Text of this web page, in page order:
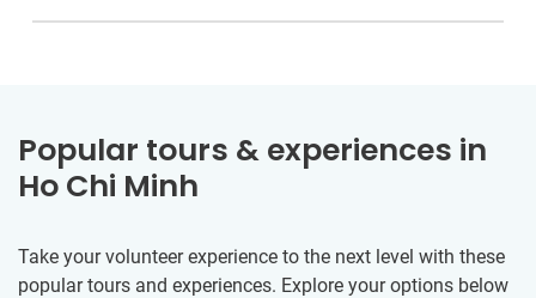
Popular tours & experiences in
Ho Chi Minh
Take your volunteer experience to the next level with these
popular tours and experiences. Explore your options below